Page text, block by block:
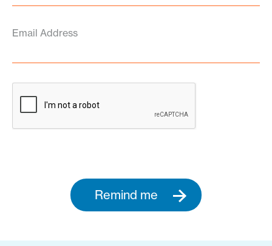
Email Address
Remind me